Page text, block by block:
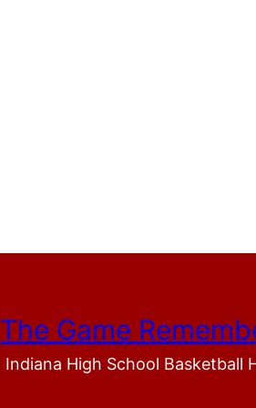
The Game
Indiana High School Basketball